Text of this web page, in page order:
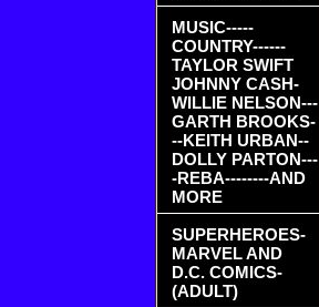
MUSIC-----
COUNTRY------
TAYLOR SWIFT
JOHNNY CASH-
WILLIE NELSON---
GARTH BROOKS-
--KEITH URBAN--
DOLLY PARTON---
-REBA--------AND
MORE
SUPERHEROES-
MARVEL AND
D.C. COMICS-
(ADULT)